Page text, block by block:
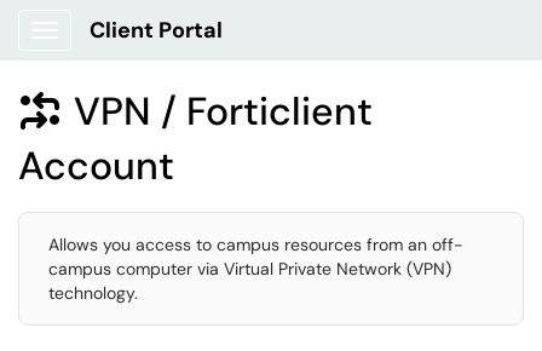
Client Portal
 VPN / Forticlient
Account
Allows you access to campus resources from an off-
campus computer via Virtual Private Network (VPN)
technology.